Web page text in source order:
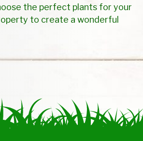
the perfect plants for your
to create a wonderful